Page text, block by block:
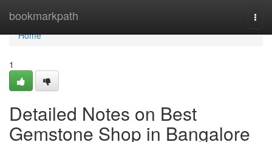
bookmarkpath
Home
Home
1
Detailed Notes on Best
Gemstone Shop in Bangalore